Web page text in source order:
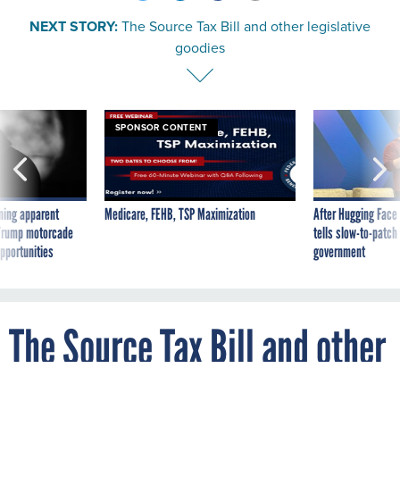
apparent
motorcade
SPONSOR CONTENT
Medicare, FEHB, TSP Maximization
After Hugging
tells slow-to-
government
legislative goodies